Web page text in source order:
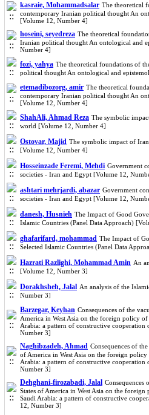
kasraie, Mohammadsalar The theoretical
contemporary Iranian political thought An
[Volume 12, Number 4]
hoseini, seyedreza The theoretical
Iranian political thought An ontological and
Number 4]
fozi, yahya The theoretical foundations of
political thought An ontological and
etemadibozorg, amir The theoretical
contemporary Iranian political thought An
[Volume 12, Number 4]
ShahAli, Ahmad Reza The symbolic
world [Volume 12, Number 4]
Ostovar, Majid The symbolic impact of
[Volume 12, Number 4]
Hosseinzade Feremi, Mehdi Government
societies - Iran and Egypt [Volume 12,
ashtari mehrjardi, abazar Government
societies - Iran and Egypt [Volume 12,
danesh, Husnieh The Impact of Good
Islamic Countries (Panel Data Approach)
ghafarifard, mohammad The Impact of
Selected Islamic Countries (Panel Data
Hazrati Razlighi, Mohammad Amin An
[Volume 12, Number 3]
Dorakhsheh, Jalal An analysis of the
Number 3]
Barzegar, Keyhan Consequences of the
America in West Asia on the foreign policy
Arabia: a pattern of constructive cooperation
Number 3]
Naghibzadeh, Ahmad Consequences of
of America in West Asia on the foreign
Arabia: a pattern of constructive cooperation
Number 3]
Dehghani-firozabadi, Jalal Consequences
States of America in West Asia on the
Saudi Arabia: a pattern of constructive
12, Number 3]